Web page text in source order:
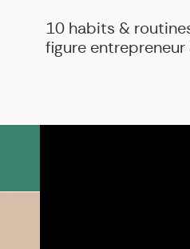
10 habits &
figure entrepreneur